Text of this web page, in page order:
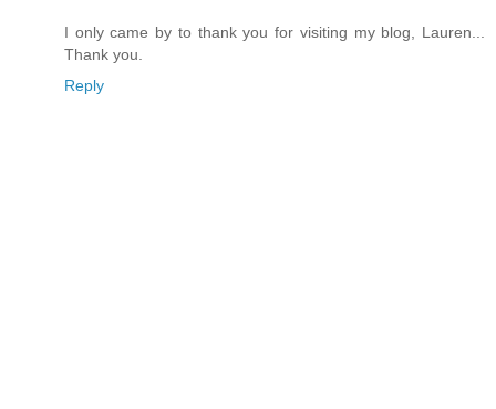
I only came by to thank you for visiting my blog, Lauren...
Thank you.
Reply